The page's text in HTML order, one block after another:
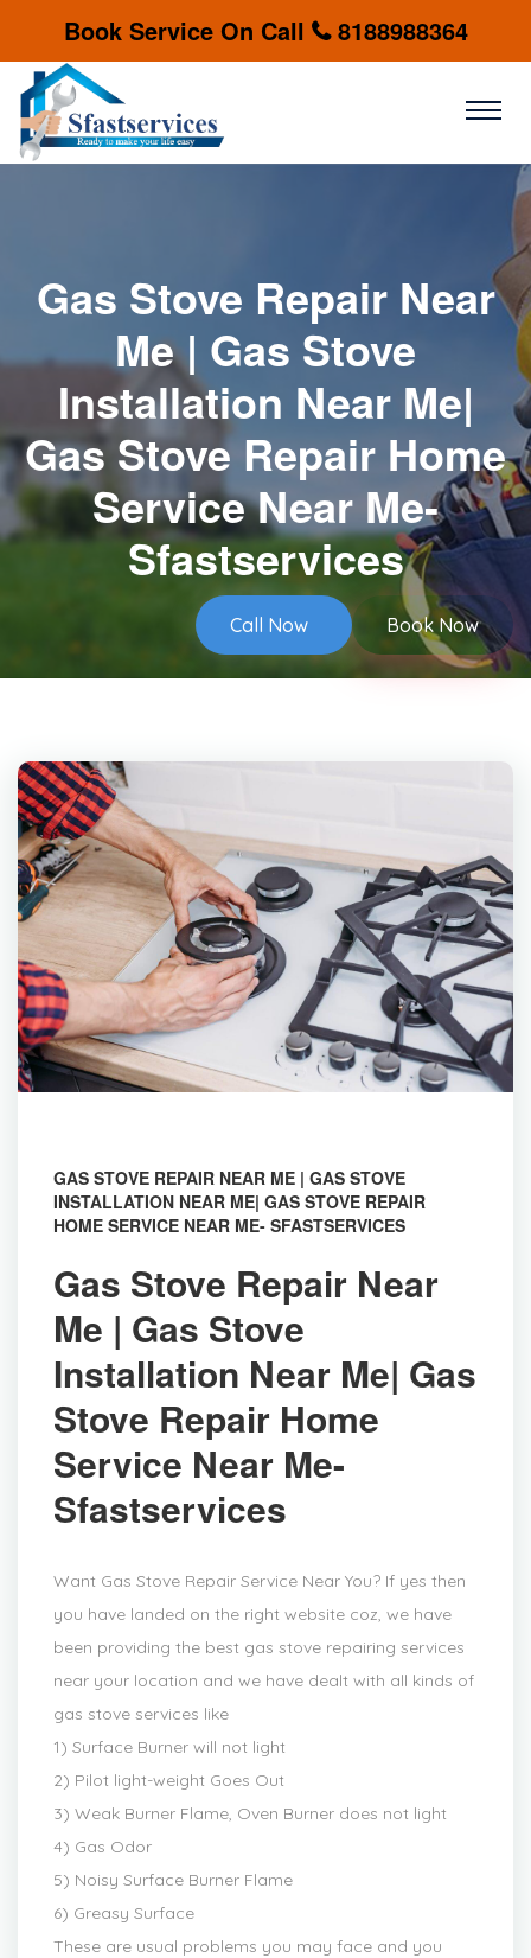
Book Service On Call 8188988364
Gas Stove Repair Near
Me | Gas Stove
Installation Near Me|
Gas Stove Repair Home
Service Near Me-
Sfastservices
Book Now
Call Now
GAS STOVE REPAIR NEAR ME | GAS STOVE
INSTALLATION NEAR ME| GAS STOVE REPAIR
HOME SERVICE NEAR ME- SFASTSERVICES
Gas Stove Repair Near
Me | Gas Stove
Installation Near Me| Gas
Stove Repair Home
Service Near Me-
Sfastservices
Want Gas Stove Repair Service Near You? If yes then
you have landed on the right website coz, we have
been providing the best gas stove repairing services
near your location and we have dealt with all kinds of
gas stove services like
1) Surface Burner will not light
2) Pilot light-weight Goes Out
3) Weak Burner Flame, Oven Burner does not light
4) Gas Odor
5) Noisy Surface Burner Flame
6) Greasy Surface
These are usual problems you may face and you